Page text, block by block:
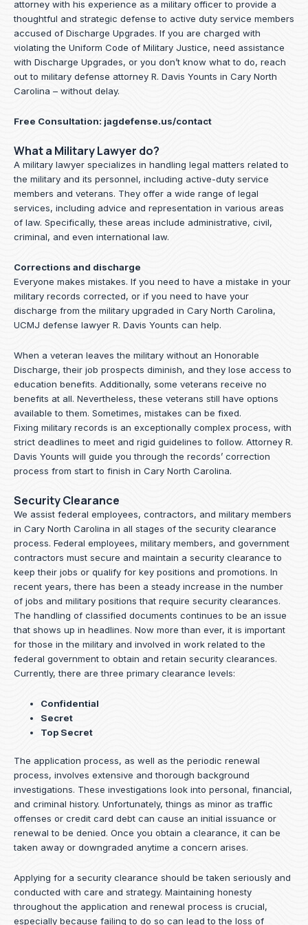
attorney with his experience as a military officer to provide a
thoughtful and strategic defense to active duty service members
accused of Discharge Upgrades. If you are charged with
violating the Uniform Code of Military Justice, need assistance
with Discharge Upgrades, or you don’t know what to do, reach
out to military defense attorney R. Davis Younts in Cary North
Carolina – without delay.
Free Consultation: jagdefense.us/contact
What a Military Lawyer do?
A military lawyer specializes in handling legal matters related to
the military and its personnel, including active-duty service
members and veterans. They offer a wide range of legal
services, including advice and representation in various areas
of law. Specifically, these areas include administrative, civil,
criminal, and even international law.
Corrections and discharge
Everyone makes mistakes. If you need to have a mistake in your
military records corrected, or if you need to have your
discharge from the military upgraded in Cary North Carolina,
UCMJ defense lawyer R. Davis Younts can help.
When a veteran leaves the military without an Honorable
Discharge, their job prospects diminish, and they lose access to
education benefits. Additionally, some veterans receive no
benefits at all. Nevertheless, these veterans still have options
available to them. Sometimes, mistakes can be fixed.
Fixing military records is an exceptionally complex process, with
strict deadlines to meet and rigid guidelines to follow. Attorney R.
Davis Younts will guide you through the records’ correction
process from start to finish in Cary North Carolina.
Security Clearance
We assist federal employees, contractors, and military members
in Cary North Carolina in all stages of the security clearance
process. Federal employees, military members, and government
contractors must secure and maintain a security clearance to
keep their jobs or qualify for key positions and promotions. In
recent years, there has been a steady increase in the number
of jobs and military positions that require security clearances.
The handling of classified documents continues to be an issue
that shows up in headlines. Now more than ever, it is important
for those in the military and involved in work related to the
federal government to obtain and retain security clearances.
Currently, there are three primary clearance levels:
Confidential
Secret
Top Secret
The application process, as well as the periodic renewal
process, involves extensive and thorough background
investigations. These investigations look into personal, financial,
and criminal history. Unfortunately, things as minor as traffic
offenses or credit card debt can cause an initial issuance or
renewal to be denied. Once you obtain a clearance, it can be
taken away or downgraded anytime a concern arises.
Applying for a security clearance should be taken seriously and
conducted with care and strategy. Maintaining honesty
throughout the application and renewal process is crucial,
especially because failing to do so can lead to the loss of